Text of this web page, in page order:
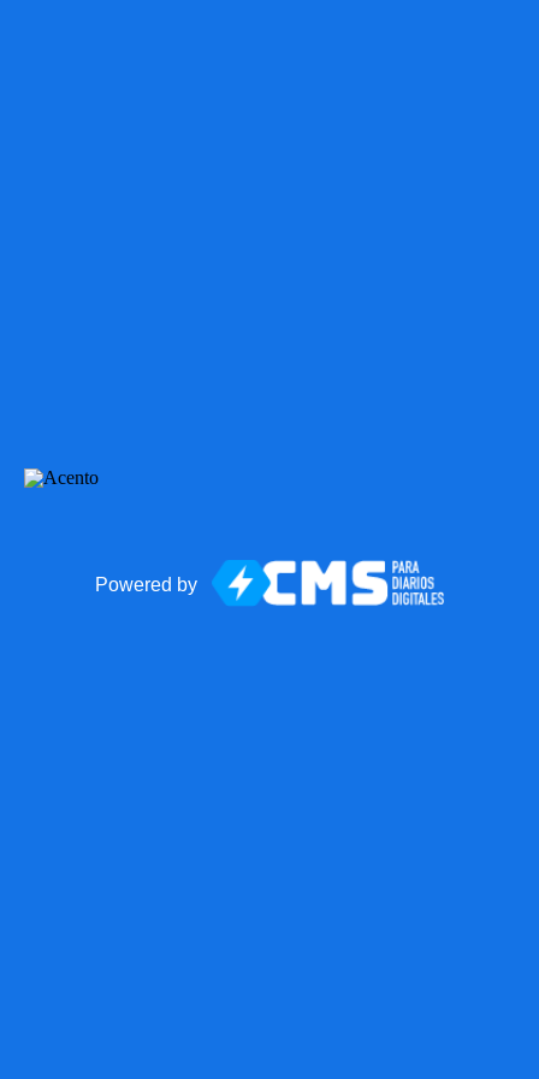
Powered by